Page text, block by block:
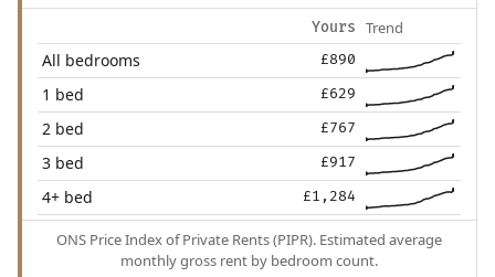
Yours Trend
All bedrooms £890
1 bed £629
2 bed £767
3 bed £917
4+ bed £1,284
ONS Price Index of Private Rents (PIPR). Estimated average
monthly gross rent by bedroom count.